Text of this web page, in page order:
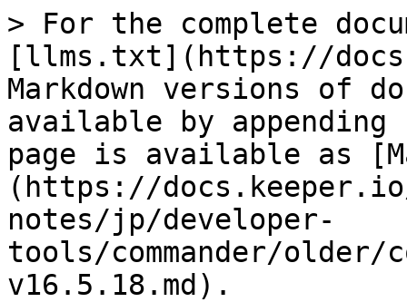
> For the complete
[llms.txt](https://
Markdown versions of
available by
page is available as
(https://
notes/jp/developer-
tools/commander/older/
v16.5.18.md).